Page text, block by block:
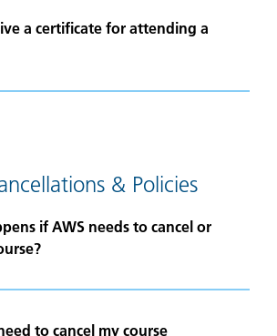
a certificate for attending a
& Policies
if AWS needs to cancel or
to cancel my course